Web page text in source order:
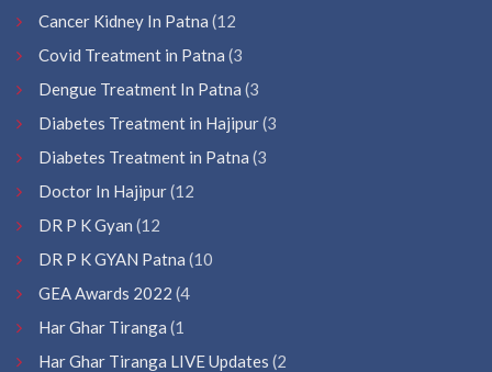
Cancer Kidney In Patna (12
Covid Treatment in Patna (3
Dengue Treatment In Patna (3
Diabetes Treatment in Hajipur(3
Diabetes Treatment in Patna (3
Doctor In Hajipur(12
DR P K Gyan (12
DR P K GYAN Patna (10
GEA Awards 2022 (4
Har Ghar Tiranga (1
Har Ghar Tiranga LIVE Updates (2